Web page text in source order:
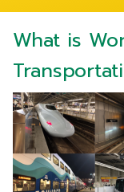
What is